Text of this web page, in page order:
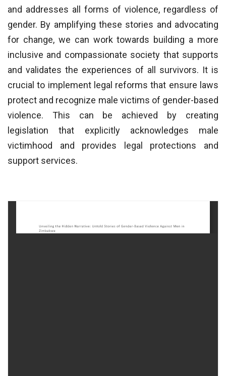
and addresses all forms of violence, regardless of
gender. By amplifying these stories and advocating
for change, we can work towards building a more
inclusive and compassionate society that supports
and validates the experiences of all survivors. It is
crucial to implement legal reforms that ensure laws
protect and recognize male victims of gender-based
violence. This can be achieved by creating
legislation that explicitly acknowledges male
victimhood and provides legal protections and
support services.